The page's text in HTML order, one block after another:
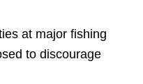
at major fishing
to discourage